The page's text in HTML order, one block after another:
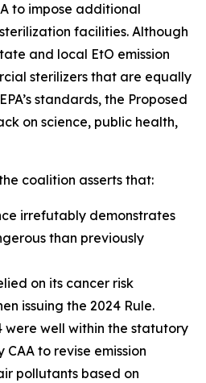
to impose additional
facilities. Although
and local EtO emission
sterilizers that are equally
standards, the Proposed
on science, public health,
coalition asserts that:
irrefutably demonstrates
than previously
on its cancer risk
issuing the 2024 Rule.
were well within the statutory
to revise emission
pollutants based on